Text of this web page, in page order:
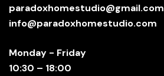
paradoxhomestudio@gmail.com
info@paradoxhomestudio.com
Monday - Friday
10:30 – 18:00